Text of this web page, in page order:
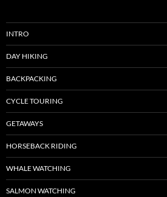
INTRO
DAY HIKING
BACKPACKING
CYCLE TOURING
GETAWAYS
HORSEBACK RIDING
WHALE WATCHING
SALMON WATCHING